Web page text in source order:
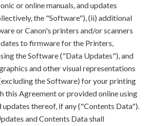
or online manuals, and updates
the "Software"), (ii) additional
or Canon's printers and/or scanners
to firmware for the Printers,
the Software ("Data Updates"), and
and other visual representations
the Software) for your printing
this Agreement or provided online using
updates thereof, if any ("Contents Data").
and Contents Data shall